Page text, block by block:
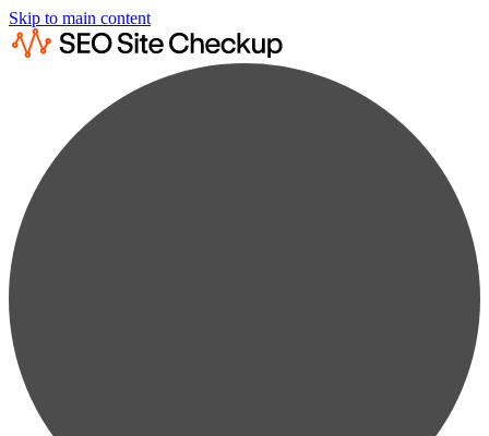
Skip to main content